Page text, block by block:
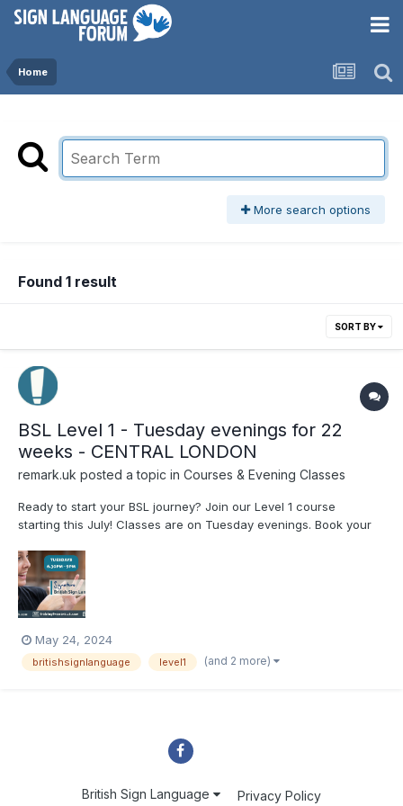
Home
More search options
Found 1 result
SORT BY
BSL Level 1 - Tuesday evenings for 22
weeks - CENTRAL LONDON
remark.uk posted a topic in Courses & Evening Classes
Ready to start your BSL journey? Join our Level 1 course
starting this July! Classes are on Tuesday evenings. Book your
july #BSL #BritishSignLanguage #SignLanguage
May 24, 2024
britishsignlanguage level1 (and 2 more)
British Sign Language Privacy Policy